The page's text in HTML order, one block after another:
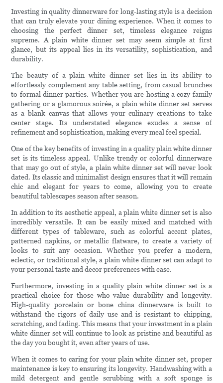
Investing in quality dinnerware for long-lasting style is a decision
that can truly elevate your dining experience. When it comes to
choosing the perfect dinner set, timeless elegance reigns
supreme. A plain white dinner set may seem simple at first
glance, but its appeal lies in its versatility, sophistication, and
durability.
The beauty of a plain white dinner set lies in its ability to
effortlessly complement any table setting, from casual brunches
to formal dinner parties. Whether you are hosting a cozy family
gathering or a glamorous soirée, a plain white dinner set serves
as a blank canvas that allows your culinary creations to take
center stage. Its understated elegance exudes a sense of
refinement and sophistication, making every meal feel special.
One of the key benefits of investing in a quality plain white dinner
set is its timeless appeal. Unlike trendy or colorful dinnerware
that may go out of style, a plain white dinner set will never look
dated. Its classic and minimalist design ensures that it will remain
chic and elegant for years to come, allowing you to create
beautiful tablescapes season after season.
In addition to its aesthetic appeal, a plain white dinner set is also
incredibly versatile. It can be easily mixed and matched with
different types of tableware, such as colorful accent plates,
patterned napkins, or metallic flatware, to create a variety of
looks to suit any occasion. Whether you prefer a modern,
eclectic, or traditional style, a plain white dinner set can adapt to
your personal taste and decor preferences with ease.
Furthermore, investing in a quality plain white dinner set is a
practical choice for those who value durability and longevity.
High-quality porcelain or bone china dinnerware is built to
withstand the rigors of daily use and is resistant to chipping,
scratching, and fading. This means that your investment in a plain
white dinner set will continue to look as pristine and beautiful as
the day you bought it, even after years of use.
When it comes to caring for your plain white dinner set, proper
maintenance is key to ensuring its longevity. Handwashing with a
mild detergent and gentle scrubbing with a soft sponge is